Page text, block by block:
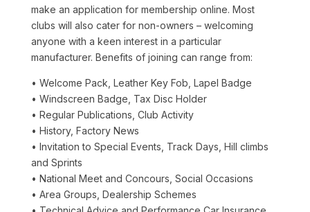
make an application for membership online. Most
clubs will also cater for non-owners – welcoming
anyone with a keen interest in a particular
manufacturer. Benefits of joining can range from:
• Welcome Pack, Leather Key Fob, Lapel Badge
• Windscreen Badge, Tax Disc Holder
• Regular Publications, Club Activity
• History, Factory News
• Invitation to Special Events, Track Days, Hill climbs
and Sprints
• National Meet and Concours, Social Occasions
• Area Groups, Dealership Schemes